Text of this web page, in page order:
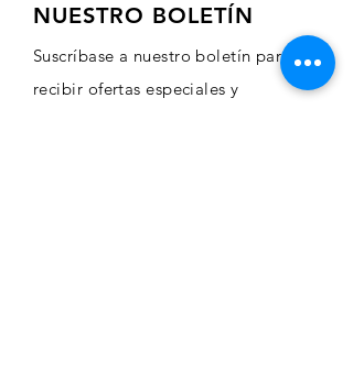
NUESTRO BOLETÍN
Suscríbase a nuestro boletín para
recibir ofertas especiales y